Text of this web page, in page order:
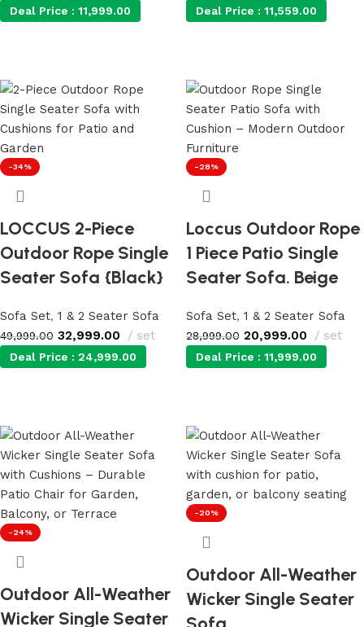
Deal Price : 11,999.00 Deal Price : 11,559.00
-34%
LOCCUS 2-Piece
Outdoor Rope Single
Seater Sofa {Black}
Sofa Set, 1 & 2 Seater Sofa
49,999.00 32,999.00 set
Deal Price : 24,999.00
-28%
Loccus Outdoor Rope
1 Piece Patio Single
Seater Sofa. Beige
Sofa Set, 1 & 2 Seater Sofa
28,999.00 20,999.00 set
Deal Price : 11,999.00
-24%
Outdoor All-Weather
Wicker Single Seater
-20%
Outdoor All-Weather
Wicker Single Seater